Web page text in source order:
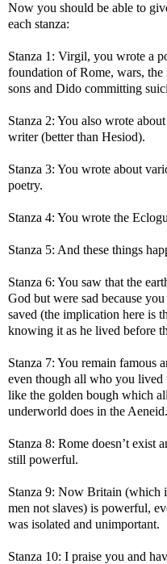
Now you should be able to
each stanza:
Stanza 1: Virgil, you wrote a
foundation of Rome, wars, the
sons and Dido committing
Stanza 2: You also wrote
writer (better than Hesiod).
Stanza 3: You wrote about
poetry.
Stanza 4: You wrote the
Stanza 5: And these things
Stanza 6: You saw that the
God but were sad because
saved (the implication here is
knowing it as he lived before
Stanza 7: You remain famous
even though all who you
like the golden bough which
underworld does in the Aeneid.
Stanza 8: Rome doesn’t exist
still powerful.
Stanza 9: Now Britain (which
men not slaves) is powerful,
was isolated and unimportant.
Stanza 10: I praise you and